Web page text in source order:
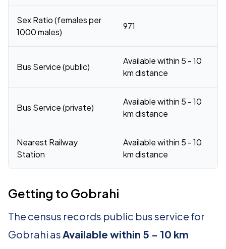
Sex Ratio (females per
1000 males)
971
Bus Service (public)
Available within 5 - 10
km distance
Bus Service (private)
Available within 5 - 10
km distance
Nearest Railway
Station
Available within 5 - 10
km distance
Getting to Gobrahi
The census records public bus service for
Gobrahi asAvailable within 5 - 10 km